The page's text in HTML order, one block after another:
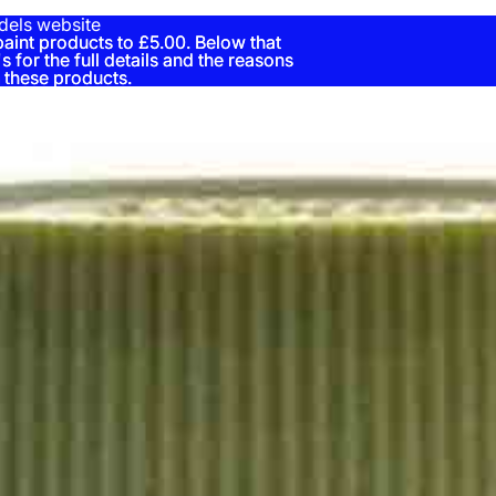
website
products to £5.00. Below that
for the full details and the reasons
products.
products to £5.00. Below that
for the full details and the reasons
products.